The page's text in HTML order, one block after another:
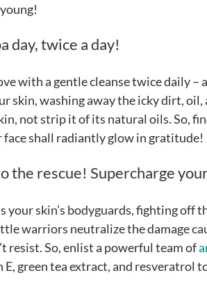
day, twice a day!
with a gentle cleanse twice daily
skin, washing away the icky dirt, oil,
not strip it of its natural oils. So,
face shall radiantly glow in gratitude!
the rescue! Supercharge
your skin’s bodyguards, fighting off
warriors neutralize the damage
resist. So, enlist a powerful team of
green tea extract, and resveratrol